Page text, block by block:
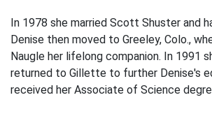
In 1978 she married Scott Shuster and
Denise then moved to Greeley, Colo.,
Naugle her lifelong companion. In 1991
returned to Gillette to further Denise's
received her Associate of Science